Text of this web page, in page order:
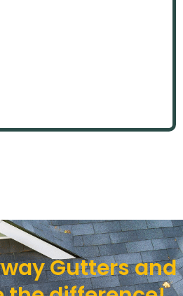
Gutters and